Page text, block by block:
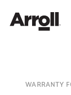
WARRANTY